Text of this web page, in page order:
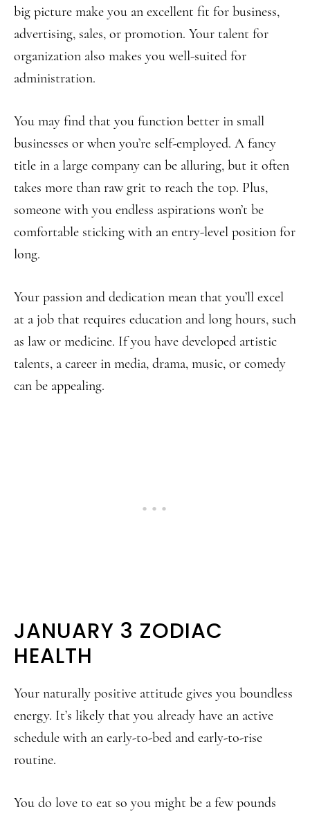
big picture make you an excellent fit for business,
advertising, sales, or promotion. Your talent for
organization also makes you well-suited for
administration.
You may find that you function better in small
businesses or when you’re self-employed. A fancy
title in a large company can be alluring, but it often
takes more than raw grit to reach the top. Plus,
someone with you endless aspirations won’t be
comfortable sticking with an entry-level position for
long.
Your passion and dedication mean that you’ll excel
at a job that requires education and long hours, such
as law or medicine. If you have developed artistic
talents, a career in media, drama, music, or comedy
can be appealing.
JANUARY 3 ZODIAC
HEALTH
Your naturally positive attitude gives you boundless
energy. It’s likely that you already have an active
schedule with an early-to-bed and early-to-rise
routine.
You do love to eat so you might be a few pounds